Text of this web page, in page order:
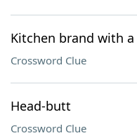
Kitchen brand with
Crossword Clue
Head-butt
Crossword Clue